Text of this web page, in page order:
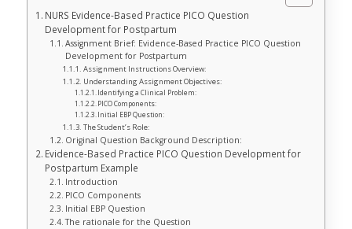
NURS Evidence-Based Practice PICO Question
Development for Postpartum
Assignment Brief: Evidence-Based Practice PICO Question
Development for Postpartum
Assignment Instructions Overview:
Understanding Assignment Objectives:
Identifying a Clinical Problem:
PICO Components:
Initial EBP Question:
The Student’s Role:
Original Question Background Description:
Evidence-Based Practice PICO Question Development for
Postpartum Example
Introduction
PICO Components
Initial EBP Question
The rationale for the Question